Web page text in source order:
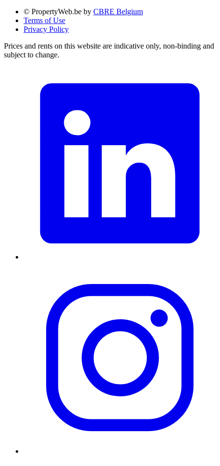
© PropertyWeb.be by CBRE Belgium
Terms of Use
Privacy Policy
Prices and rents on this website are indicative only, non-binding and
subject to change.